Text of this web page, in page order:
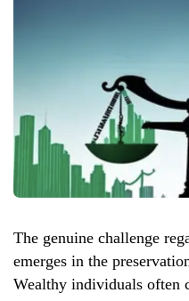
The genuine challenge
emerges in the
Wealthy individuals often